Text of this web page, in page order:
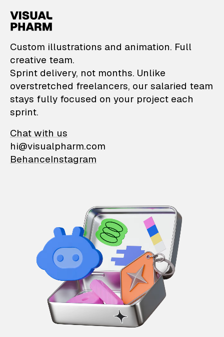
VisualPharm —
Custom illustrations and animation. Full
creative team.
Sprint delivery, not months. Unlike
overstretched freelancers, our salaried team
stays fully focused on your project each
sprint.
Chat with us
hi@visualpharm.com
BehanceInstagram